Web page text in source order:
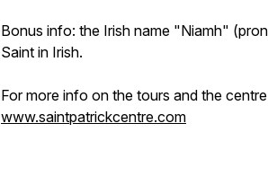
Bonus info: the Irish name "Niamh"
Saint in Irish.
For more info on the tours and the
www.saintpatrickcentre.com